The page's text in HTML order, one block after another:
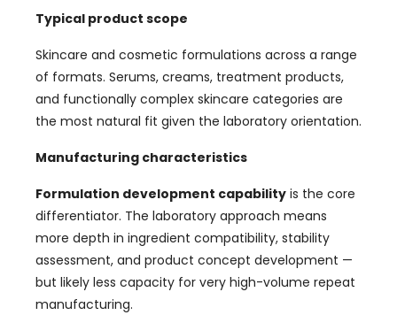
Typical product scope
Skincare and cosmetic formulations across a range
of formats. Serums, creams, treatment products,
and functionally complex skincare categories are
the most natural fit given the laboratory orientation.
Manufacturing characteristics
Formulation development capability is the core
differentiator. The laboratory approach means
more depth in ingredient compatibility, stability
assessment, and product concept development —
but likely less capacity for very high-volume repeat
manufacturing.